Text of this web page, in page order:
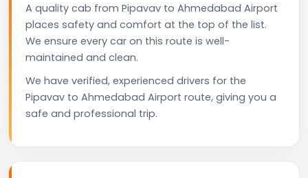
A quality cab from Pipavav to Ahmedabad Airport
places safety and comfort at the top of the list.
We ensure every car on this route is well-
maintained and clean.
We have verified, experienced drivers for the
Pipavav to Ahmedabad Airport route, giving you a
safe and professional trip.